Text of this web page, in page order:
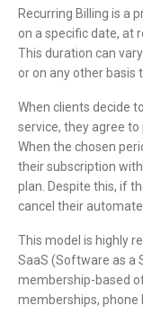
Recurring Billing is a
on a specific date, at
This duration can
or on any other basis
When clients decide
service, they agree to
When the chosen
their subscription
plan. Despite this, if
cancel their
This model is highly
SaaS (Software as a
membership-based
memberships, phone